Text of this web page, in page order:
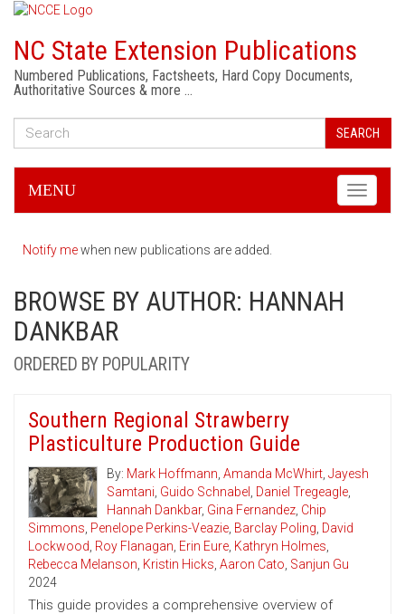
NC State Extension Publications
Numbered Publications, Factsheets, Hard Copy Documents,
Authoritative Sources & more …
SEARCH
Toggle
MENU
Notify mewhen new publications are added.
BROWSE BY AUTHOR: HANNAH
DANKBAR
ORDERED BY POPULARITY
Southern Regional Strawberry
Plasticulture Production Guide
By: Mark Hoffmann, Amanda McWhirt, Jayesh
Samtani, Guido Schnabel , Daniel Tregeagle,
Hannah Dankbar, Gina Fernandez, Chip
Simmons, Penelope Perkins-Veazie, Barclay Poling, David
Lockwood, Roy Flanagan, Erin Eure, Kathryn Holmes,
Rebecca Melanson, Kristin Hicks, Aaron Cato, Sanjun Gu
2024
This guide provides a comprehensive overview of